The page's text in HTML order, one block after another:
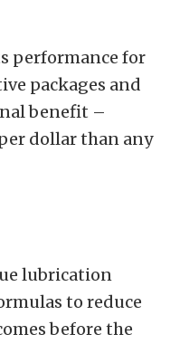
performance for
packages and
benefit –
dollar than any
lubrication
to reduce
before the